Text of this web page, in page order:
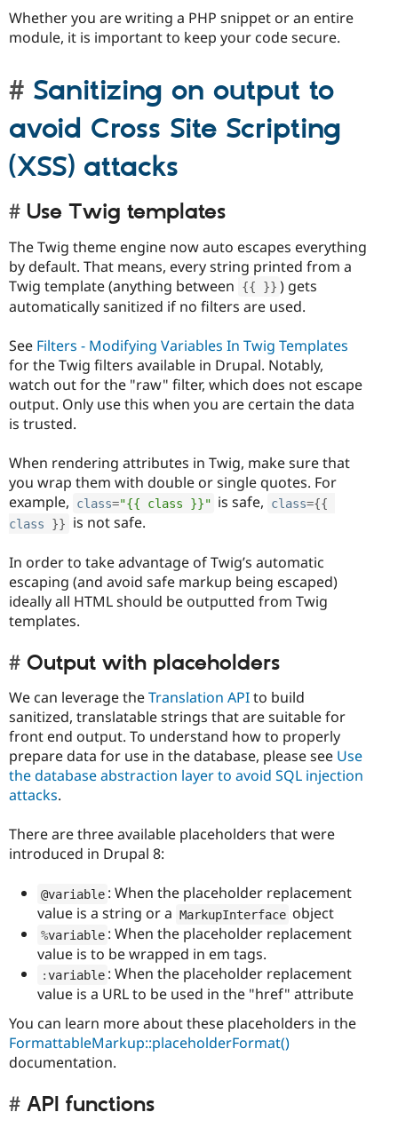
Whether you are writing a PHP snippet or an entire
module, it is important to keep your code secure.
Sanitizing on output to
avoid Cross Site Scripting
(XSS) attacks
Use Twig templates
The Twig theme engine now auto escapes everything
by default. That means, every string printed from a
Twig template (anything between
{{ }} ) gets
automatically sanitized if no filters are used.
See Filters - Modifying Variables In Twig Templates
for the Twig filters available in Drupal. Notably,
watch out for the "raw" filter, which does not escape
output. Only use this when you are certain the data
is trusted.
When rendering attributes in Twig, make sure that
you wrap them with double or single quotes. For
example,
class="{{ class }}" is safe, class={{
class
}} is not safe.
In order to take advantage of Twig’s automatic
escaping (and avoid safe markup being escaped)
ideally all HTML should be outputted from Twig
templates.
Output with placeholders
We can leverage theTranslation APIto build
sanitized, translatable strings that are suitable for
front end output. To understand how to properly
prepare data for use in the database, please see Use
the database abstraction layer to avoid SQL injection
attacks.
There are three available placeholders that were
introduced in Drupal 8:
@variable : When the placeholder replacement
value is a string or a MarkupInterface object
%variable : When the placeholder replacement
value is to be wrapped in em tags.
:variable : When the placeholder replacement
value is a URL to be used in the "href" attribute
You can learn more about these placeholders in the
FormattableMarkup::placeholderFormat()
documentation.
API functions